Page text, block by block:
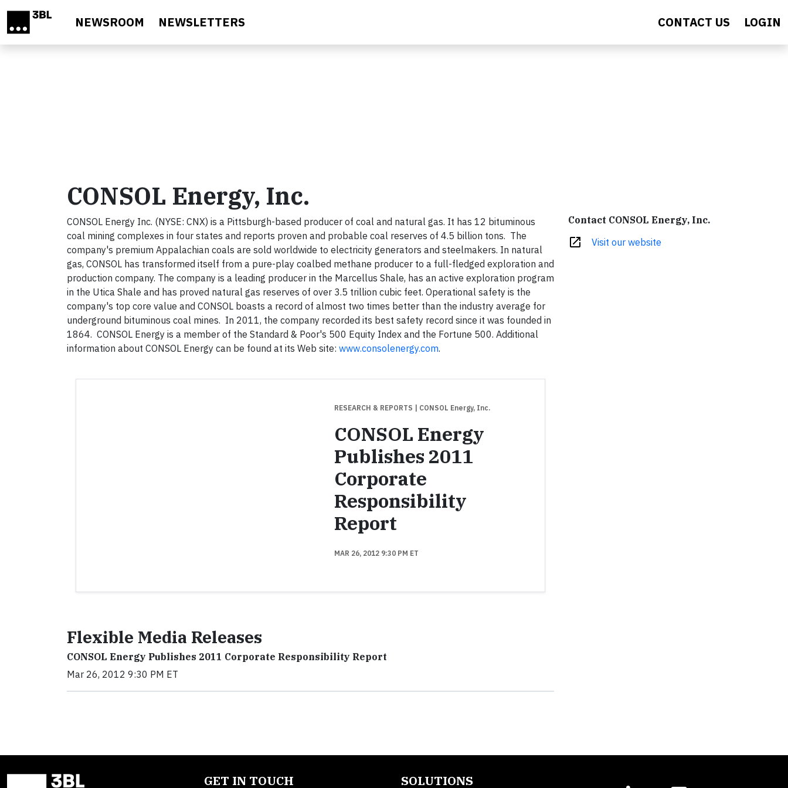
NEWSROOM NEWSLETTERS CONTACT US LOGIN
CONSOL Energy, Inc.
CONSOL Energy Inc. (NYSE: CNX) is a Pittsburgh-based producer of coal and natural gas. It has 12 bituminous
coal mining complexes in four states and reports proven and probable coal reserves of 4.5 billion tons. The
company's premium Appalachian coals are sold worldwide to electricity generators and steelmakers. In natural
gas, CONSOL has transformed itself from a pure-play coalbed methane producer to a full-fledged exploration and
production company. The company is a leading producer in the Marcellus Shale, has an active exploration program
in the Utica Shale and has proved natural gas reserves of over 3.5 trillion cubic feet. Operational safety is the
company's top core value and CONSOL boasts a record of almost two times better than the industry average for
underground bituminous coal mines. In 2011, the company recorded its best safety record since it was founded in
1864. CONSOL Energy is a member of the Standard & Poor's 500 Equity Index and the Fortune 500. Additional
information about CONSOL Energy can be found at its Web site: www.consolenergy.com.
RESEARCH & REPORTS | CONSOL Energy, Inc.
CONSOL Energy
Publishes 2011
Corporate
Responsibility
Report
MAR 26, 2012 9:30 PM ET
Flexible Media Releases
CONSOL Energy Publishes 2011 Corporate Responsibility Report
Mar 26, 2012 9:30 PM ET
Contact CONSOL Energy, Inc.
open_in_new Visit our website
GET IN TOUCH SOLUTIONS